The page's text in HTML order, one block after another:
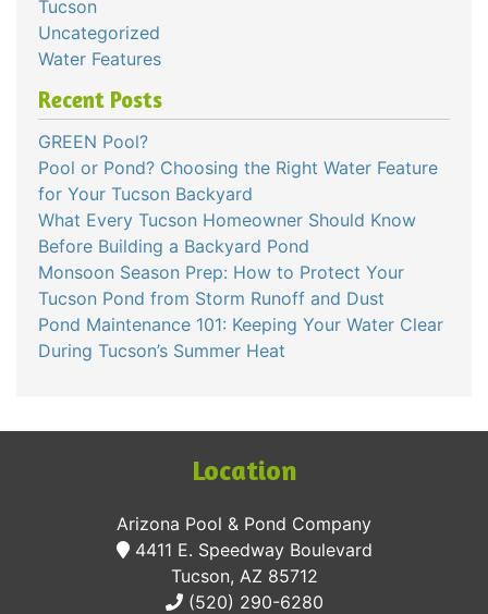
Tucson
Uncategorized
Water Features
Recent Posts
GREEN Pool?
Pool or Pond? Choosing the Right Water Feature
for Your Tucson Backyard
What Every Tucson Homeowner Should Know
Before Building a Backyard Pond
Monsoon Season Prep: How to Protect Your
Tucson Pond from Storm Runoff and Dust
Pond Maintenance 101: Keeping Your Water Clear
During Tucson’s Summer Heat
Location
Arizona Pool & Pond Company
4411 E. Speedway Boulevard
Tucson, AZ 85712
(520) 290-6280